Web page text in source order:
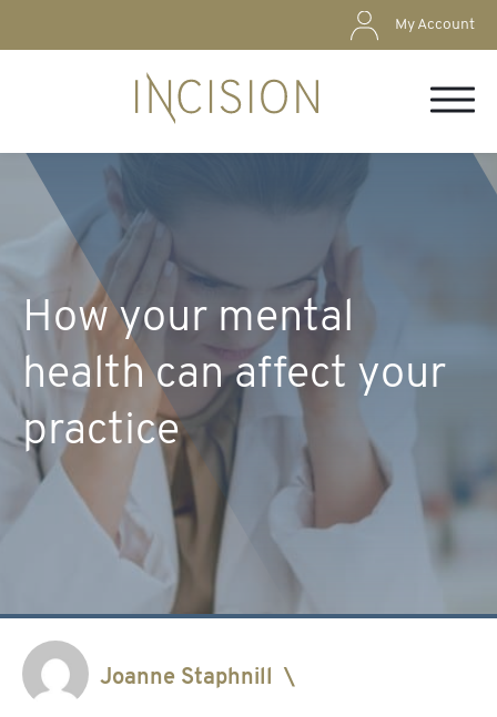
My Account
How your mental
health can affect your
practice
Joanne Staphnill \